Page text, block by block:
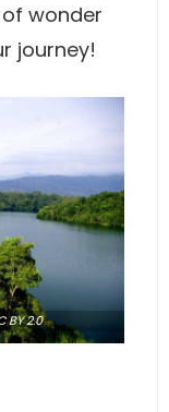
wonder
journey!
BY 2.0